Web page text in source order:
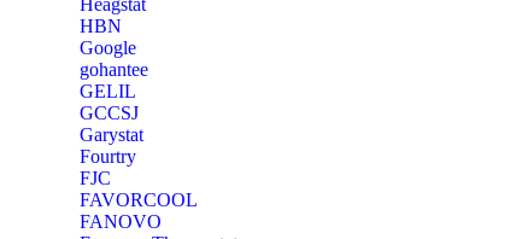
Heagstat
HBN
Google
‎gohantee
GELIL
‎GCCSJ
Garystat
‎Fourtry
‎FJC
‎FAVORCOOL
‎FANOVO